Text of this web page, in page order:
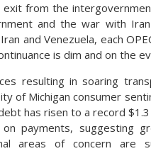
exit from the
and the war with
and Venezuela, each
is dim and on the
resulting in soaring
of Michigan consumer
has risen to a record
payments, suggesting
areas of concern are